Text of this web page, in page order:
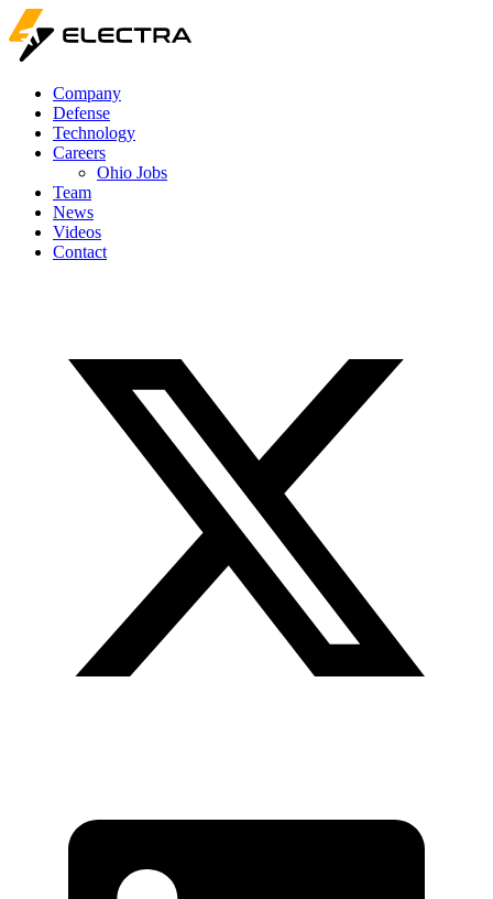
Company
Defense
Technology
Careers
Ohio Jobs
Team
News
Videos
Contact